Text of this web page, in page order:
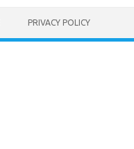
PRIVACY POLICY